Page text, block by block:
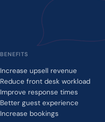
BENEFITS
Increase upsell revenue
Reduce front desk workload
Improve response times
Better guest experience
Increase bookings